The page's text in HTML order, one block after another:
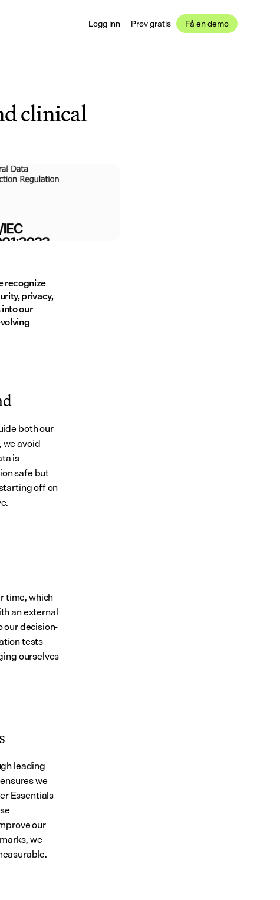
Logg inn Prøv gratis Få en demo
clinical
recognize
privacy,
our
both our
avoid
is
safe but
off on
time, which
an external
our decision-
tests
ourselves
leading
we
Essentials
our
we